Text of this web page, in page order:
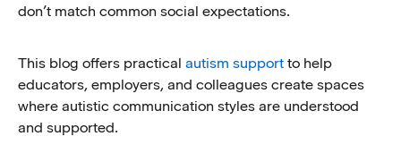
don’t match common social expectations.
This blog offers practical autism support to help
educators, employers, and colleagues create spaces
where autistic communication styles are understood
and supported.